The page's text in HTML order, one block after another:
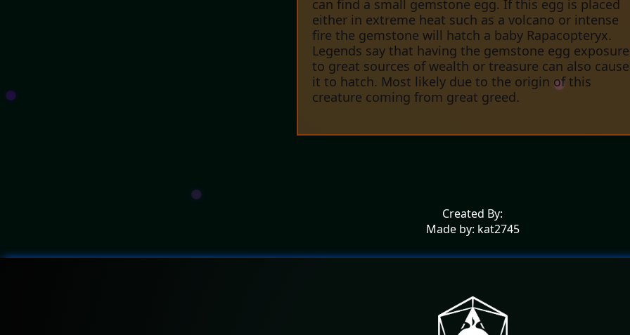
can find a small gemstone egg. If this egg is placed
either in extreme heat such as a volcano or intense
fire the gemstone will hatch a baby Rapacopteryx.
Legends say that having the gemstone egg exposure
to great sources of wealth or treasure can also cause
it to hatch. Most likely due to the origin of this
creature coming from great greed.
Created By:
Made by: kat2745